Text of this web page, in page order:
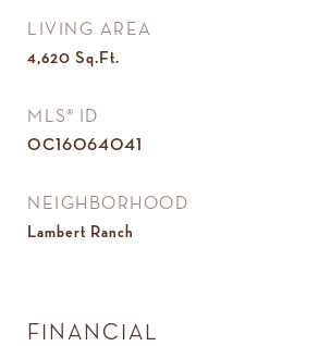
LIVING AREA
4,620 Sq.Ft.
MLS® ID
OC16064041
NEIGHBORHOOD
Lambert Ranch
FINANCIAL